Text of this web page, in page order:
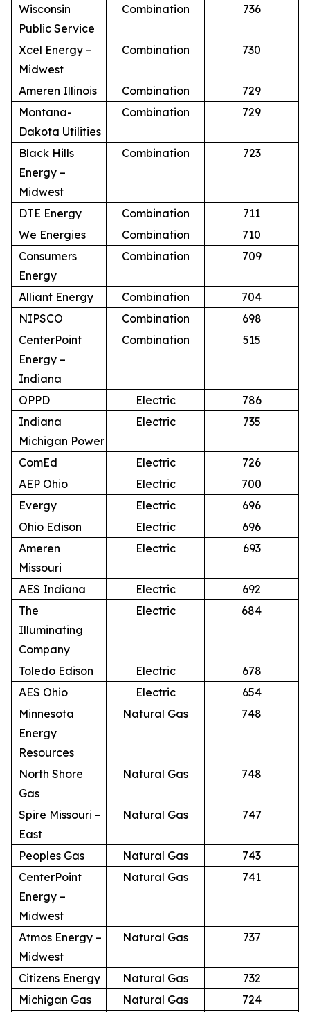
Wisconsin
Public Service
Combination 736
Xcel Energy –
Midwest
Combination 730
Ameren Illinois Combination
729
Montana-
Dakota Utilities
Combination 729
Black Hills
Energy –
Midwest
Combination 723
DTE Energy Combination
711
We Energies
Combination
710
Consumers
Energy
Combination 709
Alliant Energy Combination
704
NIPSCO
Combination
698
CenterPoint
Energy –
Indiana
Combination 515
OPPD Electric
786
Indiana
Michigan Power
Electric 735
ComEd Electric
726
AEP Ohio
Electric
700
Evergy
Electric
696
Ohio Edison
Electric
696
Ameren
Missouri
Electric 693
AES Indiana Electric
692
The
Illuminating
Company
Electric 684
Toledo Edison Electric
678
AES Ohio
Electric
654
Minnesota
Energy
Resources
Natural Gas 748
North Shore
Gas
Natural Gas 748
Spire Missouri –
East
Natural Gas 747
Peoples Gas Natural Gas
743
CenterPoint
Energy –
Midwest
Natural Gas 741
Atmos Energy –
Midwest
Natural Gas 737
Citizens Energy Natural Gas
732
Michigan Gas
Natural Gas 724